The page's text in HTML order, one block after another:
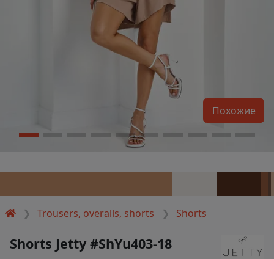
Trousers, overalls, shorts Shorts
Похожие
Shorts Jetty #ShYu403-18